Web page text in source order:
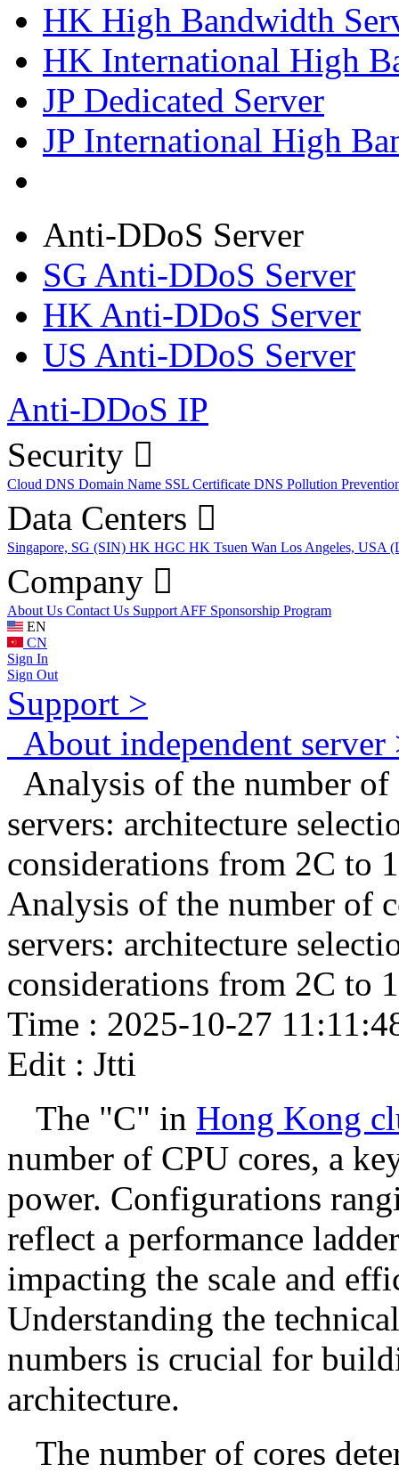
HK High Bandwidth
HK International High
JP Dedicated Server
JP International High
Anti-DDoS Server
SG Anti-DDoS Server
HK Anti-DDoS Server
US Anti-DDoS Server
Anti-DDoS IP
Security
Cloud DNS Domain Name SSL Certificate DNS Pollution
Data Centers
Singapore, SG (SIN) HK HGC HK Tsuen Wan Los Angeles, USA
Company
About Us Contact Us Support AFF Sponsorship Program
EN
CN
Sign In
Sign Out
Support >
About independent server
Analysis of the number
servers: architecture
considerations from 2C to
Analysis of the number of
servers: architecture
considerations from 2C to
Time : 2025-10-27
Edit : Jtti
The "C" in Hong Kong
number of CPU cores, a
power. Configurations
reflect a performance
impacting the scale and
Understanding the
numbers is crucial for
architecture.
The number of cores